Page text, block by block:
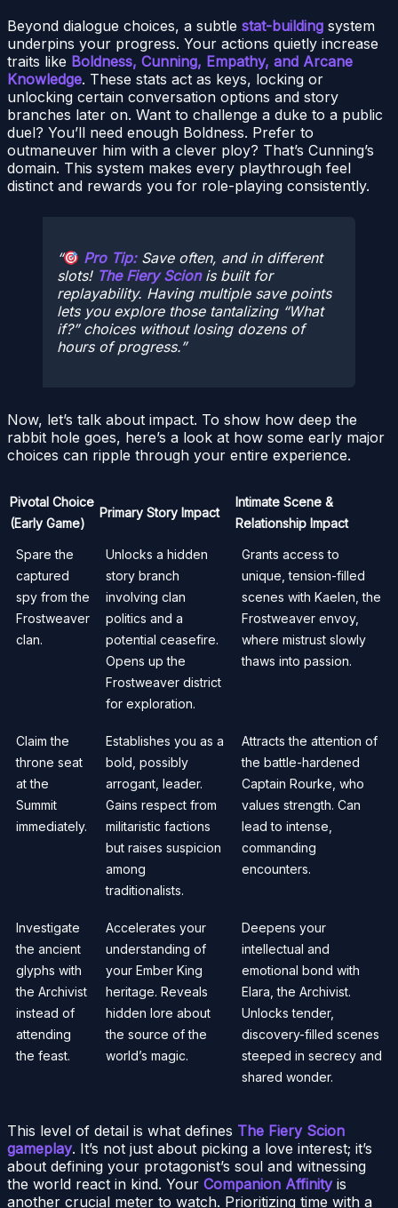
Beyond dialogue choices, a subtle stat-building system
underpins your progress. Your actions quietly increase
traits like Boldness, Cunning, Empathy, and Arcane
Knowledge. These stats act as keys, locking or
unlocking certain conversation options and story
branches later on. Want to challenge a duke to a public
duel? You’ll need enough Boldness. Prefer to
outmaneuver him with a clever ploy? That’s Cunning’s
domain. This system makes every playthrough feel
distinct and rewards you for role-playing consistently.
Pro Tip:Save often, and in different
slots! The Fiery Scionis built for
replayability. Having multiple save points
lets you explore those tantalizing “What
if?” choices without losing dozens of
hours of progress.
Now, let’s talk about impact. To show how deep the
rabbit hole goes, here’s a look at how some early major
choices can ripple through your entire experience.
Pivotal Choice
(Early Game)
Primary Story Impact
Intimate Scene &
Relationship Impact
Spare the
captured
spy from the
Frostweaver
clan.
Unlocks a hidden
story branch
involving clan
politics and a
potential ceasefire.
Opens up the
Frostweaver district
for exploration.
Grants access to
unique, tension-filled
scenes with Kaelen, the
Frostweaver envoy,
where mistrust slowly
thaws into passion.
Claim the
throne seat
at the
Summit
immediately.
Establishes you as a
bold, possibly
arrogant, leader.
Gains respect from
militaristic factions
but raises suspicion
among
traditionalists.
Attracts the attention of
the battle-hardened
Captain Rourke, who
values strength. Can
lead to intense,
commanding
encounters.
Investigate
the ancient
glyphs with
the Archivist
instead of
attending
the feast.
Accelerates your
understanding of
your Ember King
heritage. Reveals
hidden lore about
the source of the
world’s magic.
Deepens your
intellectual and
emotional bond with
Elara, the Archivist.
Unlocks tender,
discovery-filled scenes
steeped in secrecy and
shared wonder.
This level of detail is what defines The Fiery Scion
gameplay. It’s not just about picking a love interest; it’s
about defining your protagonist’s soul and witnessing
the world react in kind. Your Companion Affinityis
another crucial meter to watch. Prioritizing time with a